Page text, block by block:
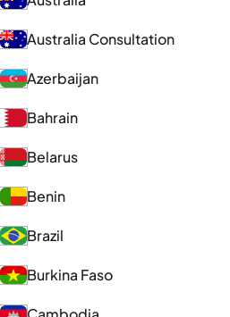
Australia Consultation
Azerbaijan
Bahrain
Belarus
Benin
Brazil
Burkina Faso